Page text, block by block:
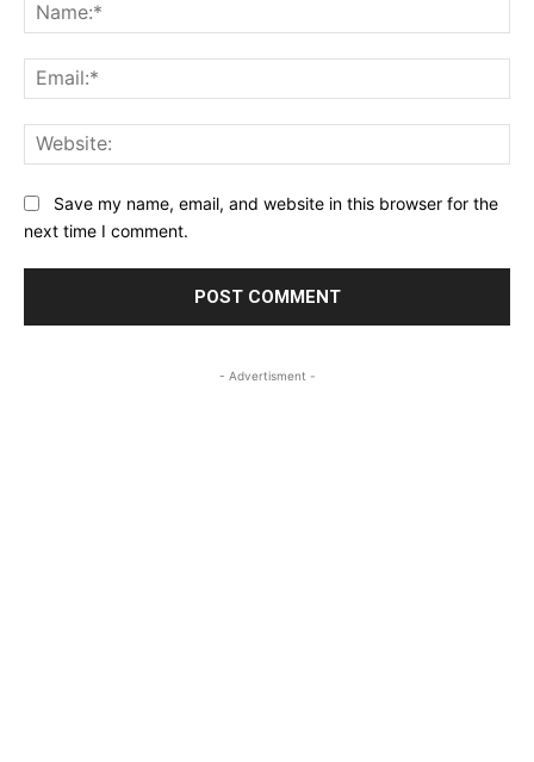
Save my name, email, and website in this browser for the
next time I comment.
- Advertisment -